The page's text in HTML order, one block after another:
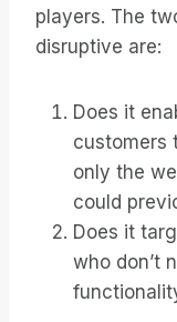
players. The
disruptive are:
Does it
customers
only the
could
Does it
who don’t